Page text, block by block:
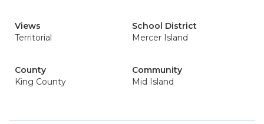
Views
Territorial
School District
Mercer Island
County
King County
Community
Mid Island